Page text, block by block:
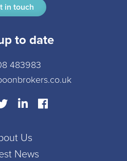
in touch
to date
483983
Us
News